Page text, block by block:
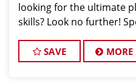
looking for the ultimate
skills? Look no further!
exceptional stylists to
SAVE MORE